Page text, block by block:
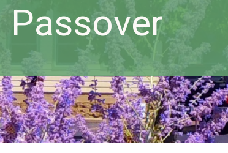
Passover